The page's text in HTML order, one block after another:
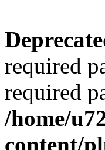
required
required
/home/
content/